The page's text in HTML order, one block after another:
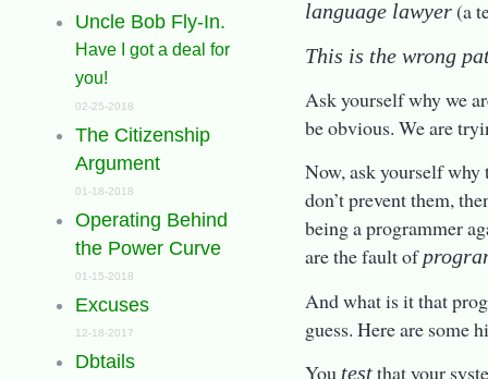
Uncle Bob Fly-In.
Have I got a deal for
you!
02-25-2018
The Citizenship
Argument
01-18-2018
Operating Behind
the Power Curve
01-15-2018
Excuses
12-18-2017
Dbtails
language lawyer(a
This is the wrong
Ask yourself why we
be obvious. We are
Now, ask yourself why
don’t prevent them,
being a programmer
are the fault of
And what is it that
guess. Here are some
You testthat your